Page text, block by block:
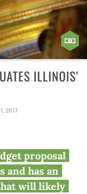
ILLINOIS’
2017
proposal
and has an
will likely